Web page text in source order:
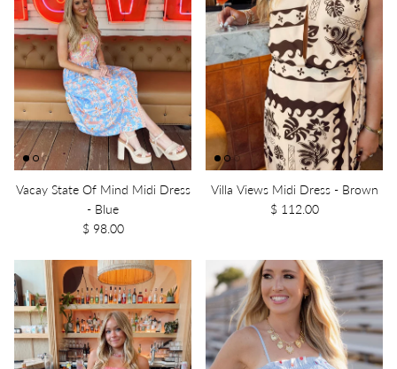
Vacay State Of Mind Midi Dress
- Blue
$ 98.00
Villa Views Midi Dress - Brown
$ 112.00